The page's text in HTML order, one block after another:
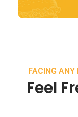
FACING ANY
Feel